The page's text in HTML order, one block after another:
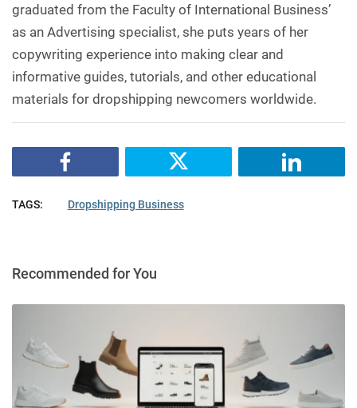
graduated from the Faculty of International Business’
as an Advertising specialist, she puts years of her
copywriting experience into making clear and
informative guides, tutorials, and other educational
materials for dropshipping newcomers worldwide.
TAGS: Dropshipping Business
Recommended for You